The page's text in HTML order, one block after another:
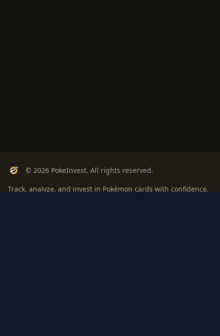
© 2026 PokeInvest. All rights reserved.
Track, analyze, and invest in Pokémon cards with confidence.